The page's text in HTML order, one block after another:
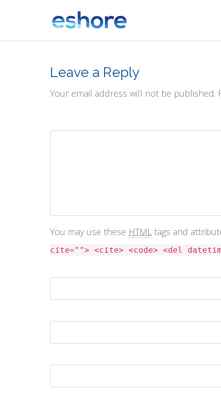
Leave a Reply
Your email address will not be published.
You may use these HTML tags and
cite=""> <cite> <code> <del